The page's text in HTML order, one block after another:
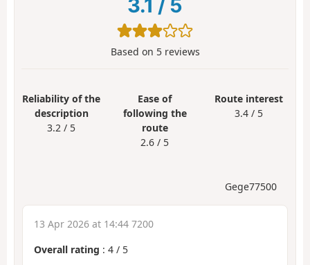
3.1 / 5
Based on 5reviews
Reliability of the
description
3.2 / 5
Ease of
following the
route
2.6 / 5
Route interest
3.4 / 5
Gege77500
13 Apr 2026 at 14:44 7200
Overall rating : 4 / 5